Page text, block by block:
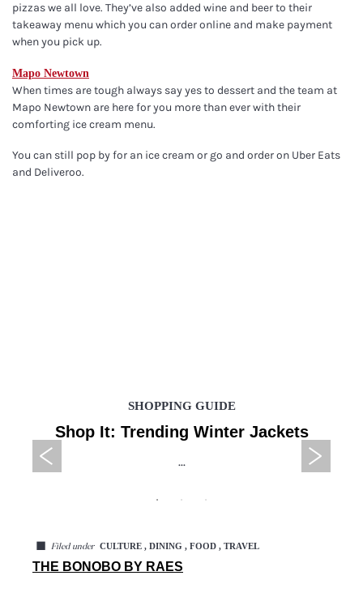
pizzas we all love. They’ve also added wine and beer to their
takeaway menu which you can order online and make payment
when you pick up.
Mapo Newtown
When times are tough always say yes to dessert and the team at
Mapo Newtown are here for you more than ever with their
comforting ice cream menu.
You can still pop by for an ice cream or go and order on Uber Eats
and Deliveroo.
SHOPPING GUIDE
Shop It: Trending Winter Jackets
...
◼ Filed under CULTURE , DINING , FOOD , TRAVEL
THE BONOBO BY RAES